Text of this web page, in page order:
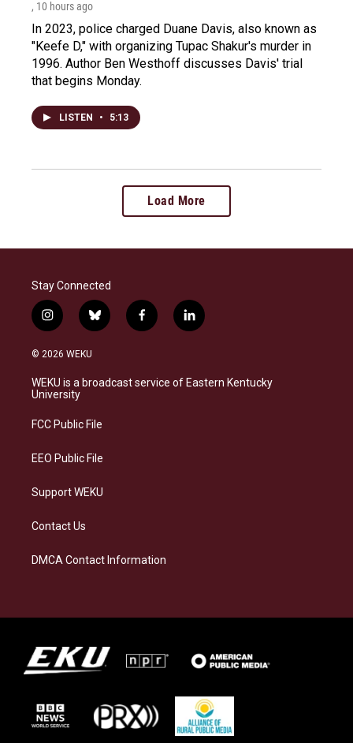
, 10 hours ago
In 2023, police charged Duane Davis, also known as
"Keefe D," with organizing Tupac Shakur's murder in
1996. Author Ben Westhoff discusses Davis' trial
that begins Monday.
LISTEN • 5:13
Load More
Stay Connected
i
n
s
a
g
a
b
l
s
k
f
a
b
o
l
i
e
d
© 2026 WEKU
WEKU is a broadcast service of Eastern Kentucky
University
FCC Public File
EEO Public File
Support WEKU
Contact Us
DMCA Contact Information